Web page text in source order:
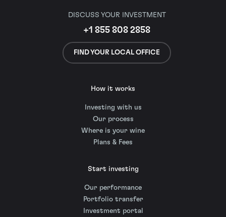
DISCUSS YOUR INVESTMENT
+1 855 808 2858
FIND YOUR LOCAL OFFICE
How it works
Investing with us
Our process
Where is your wine
Plans & Fees
Start investing
Our performance
Portfolio transfer
Investment portal